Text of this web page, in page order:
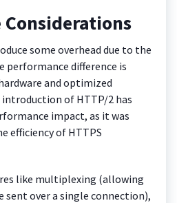
some overhead due to the
performance difference is
and optimized
of HTTP/2 has
impact, as it was
efficiency of HTTPS
like multiplexing (allowing
over a single connection),